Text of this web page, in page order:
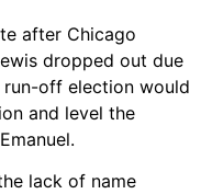
after Chicago
dropped out due
off election would
and level the
lack of name